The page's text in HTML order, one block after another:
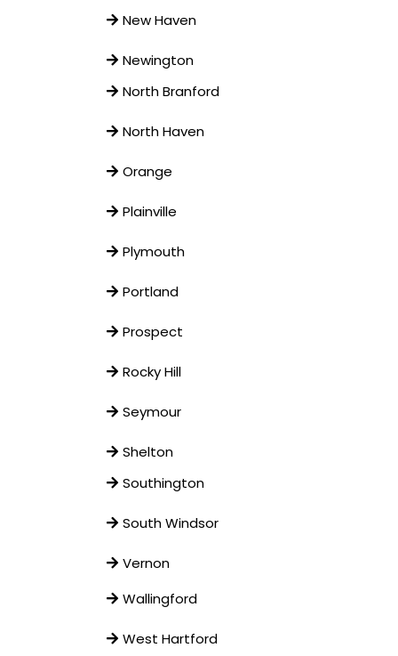
New Haven
Newington
North Branford
North Haven
Orange
Plainville
Plymouth
Portland
Prospect
Rocky Hill
Seymour
Shelton
Southington
South Windsor
Vernon
Wallingford
West Hartford